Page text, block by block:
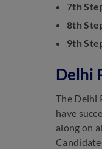
7th
8th
9th
Delhi
The Delhi
have
along on